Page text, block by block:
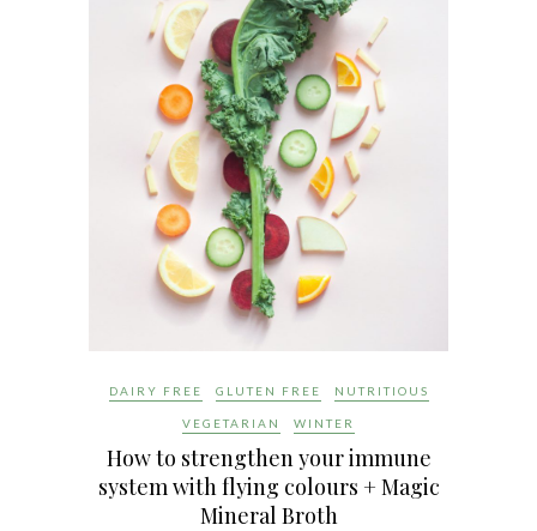
DAIRY FREE GLUTEN FREE NUTRITIOUS
VEGETARIAN WINTER
How to strengthen your immune
system with flying colours + Magic
Mineral Broth